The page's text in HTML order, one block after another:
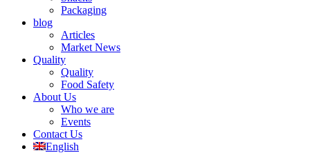
Packaging
blog
Articles
Market News
Quality
Quality
Food Safety
About Us
Who we are
Events
Contact Us
English